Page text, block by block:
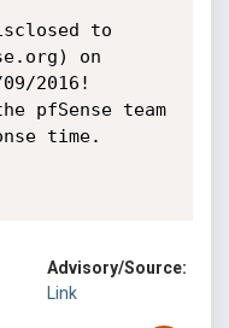
to
on
2016!
pfSense team
time.
Advisory/Source:
Link